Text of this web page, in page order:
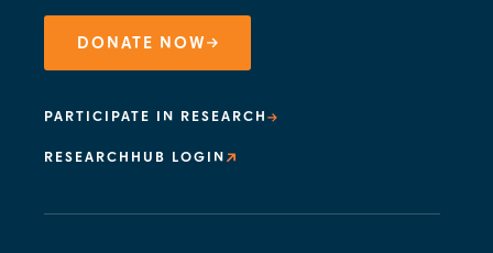
DONATE NOW
PARTICIPATE IN RESEARCH
RESEARCHHUB LOGIN